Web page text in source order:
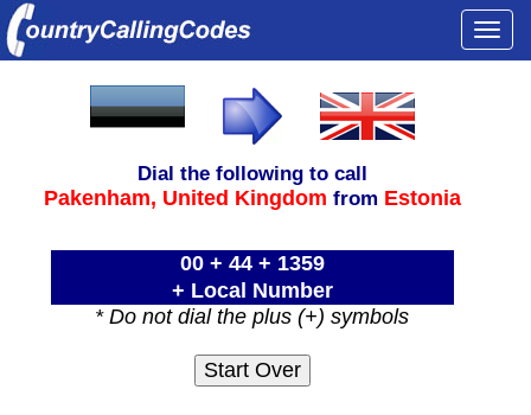
Dial the following to call
Pakenham, United Kingdom from Estonia
00 + 44 + 1359
+ Local Number
* Do not dial the plus (+) symbols